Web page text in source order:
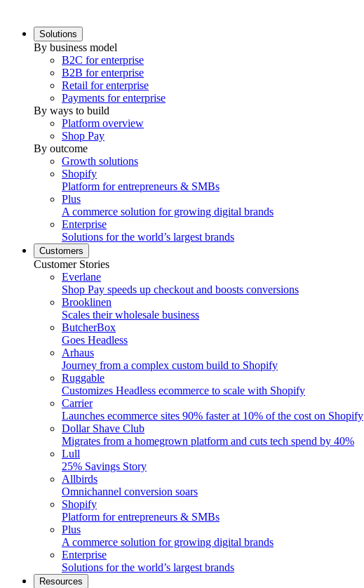
Solutions
By business model
B2C for enterprise
B2B for enterprise
Retail for enterprise
Payments for enterprise
By ways to build
Platform overview
Shop Pay
By outcome
Growth solutions
Shopify
Platform for entrepreneurs & SMBs
Plus
A commerce solution for growing digital brands
Enterprise
Solutions for the world’s largest brands
Customers
Customer Stories
Everlane
Shop Pay speeds up checkout and boosts conversions
Brooklinen
Scales their wholesale business
ButcherBox
Goes Headless
Arhaus
Journey from a complex custom build to Shopify
Ruggable
Customizes Headless ecommerce to scale with Shopify
Carrier
Launches ecommerce sites 90% faster at 10% of the cost on Shopify
Dollar Shave Club
Migrates from a homegrown platform and cuts tech spend by 40%
Lull
25% Savings Story
Allbirds
Omnichannel conversion soars
Shopify
Platform for entrepreneurs & SMBs
Plus
A commerce solution for growing digital brands
Enterprise
Solutions for the world’s largest brands
Resources